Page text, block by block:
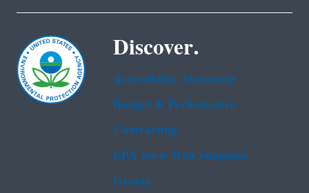
Discover.
Accessibility Statement
Budget & Performance
Contracting
EPA www Web Snapshot
Grants